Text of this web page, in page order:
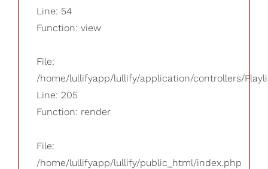
Line: 54
Function: view
File:
/home/lullifyapp/lullify/application/controllers/
Line: 205
Function: render
File:
/home/lullifyapp/lullify/public_html/index.php